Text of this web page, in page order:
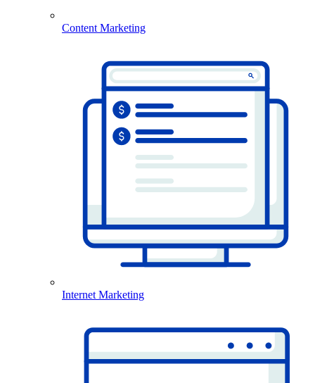
Content Marketing
Internet Marketing